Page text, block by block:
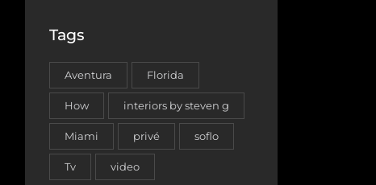
Tags
Aventura Florida
How interiors by steven g
Miami privé soflo
Tv video